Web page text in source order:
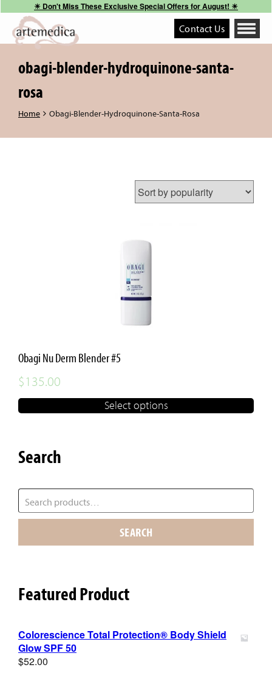
☀︎ Don't Miss These Exclusive Special Offers for August! ☀︎
Contact Us
Toggle
obagi-blender-hydroquinone-santa-
rosa
Home Obagi-Blender-Hydroquinone-Santa-Rosa
Obagi Nu Derm Blender #5
$ 135.00
Select options
Search
SEARCH
Featured Product
Colorescience Total Protection® Body Shield
Glow SPF 50
$52.00